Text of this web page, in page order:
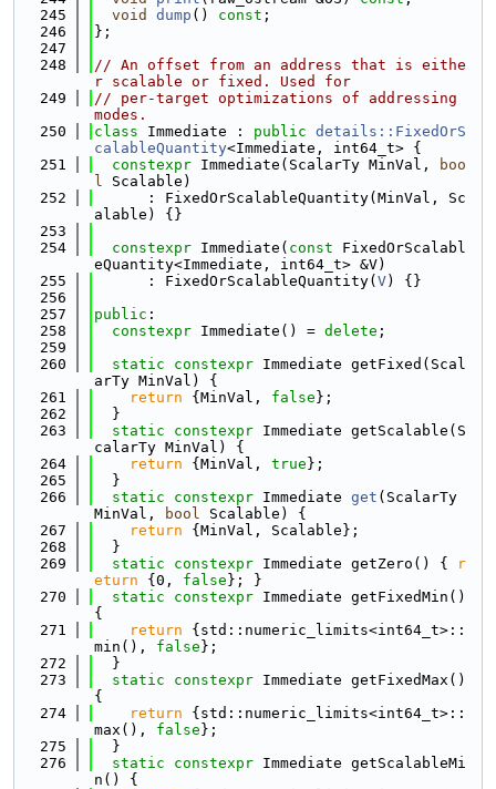
  245
void dump () const ;
  246
};
  247
  248
// An offset from an address that is eithe
r scalable or fixed. Used for
  249
// per-target optimizations of addressing
modes.
  250
class Immediate : public details::FixedOrS
calableQuantity<Immediate, int64_t> {
  251
constexpr Immediate(ScalarTy MinVal,
boo
l Scalable)
  252
      : FixedOrScalableQuantity(MinVal, Sc
alable) {}
  253
  254
constexpr Immediate( const FixedOrScalabl
eQuantity<Immediate, int64_t> &V)
  255
      : FixedOrScalableQuantity(
V) {}
  256
  257
public :
  258
constexpr Immediate() = delete ;
  259
  260
static constexpr Immediate getFixed(Scal
arTy MinVal) {
  261
return {MinVal, false };
  262
  }
  263
static constexpr Immediate getScalable(S
calarTy MinVal) {
  264
return {MinVal, true };
  265
  }
  266
static constexpr Immediate get (ScalarTy
MinVal,
bool Scalable) {
  267
return {MinVal, Scalable};
  268
  }
  269
static constexpr Immediate getZero() {
r
eturn {0, false }; }
  270
static constexpr Immediate getFixedMin()
{
  271
return {std::numeric_limits<int64_t>::
min(), false };
  272
  }
  273
static constexpr Immediate getFixedMax()
{
  274
return {std::numeric_limits<int64_t>::
max(), false };
  275
  }
  276
static constexpr Immediate getScalableMi
n() {